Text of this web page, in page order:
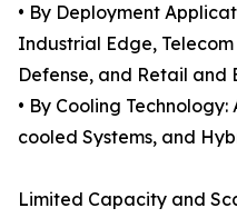
• By Deployment
Industrial Edge,
Defense, and Retail and
• By Cooling
cooled Systems, and
Limited Capacity and